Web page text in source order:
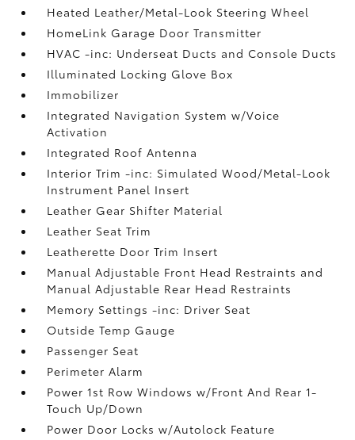
Heated Leather/Metal-Look Steering Wheel
HomeLink Garage Door Transmitter
HVAC -inc: Underseat Ducts and Console Ducts
Illuminated Locking Glove Box
Immobilizer
Integrated Navigation System w/Voice
Activation
Integrated Roof Antenna
Interior Trim -inc: Simulated Wood/Metal-Look
Instrument Panel Insert
Leather Gear Shifter Material
Leather Seat Trim
Leatherette Door Trim Insert
Manual Adjustable Front Head Restraints and
Manual Adjustable Rear Head Restraints
Memory Settings -inc: Driver Seat
Outside Temp Gauge
Passenger Seat
Perimeter Alarm
Power 1st Row Windows w/Front And Rear 1-
Touch Up/Down
Power Door Locks w/Autolock Feature